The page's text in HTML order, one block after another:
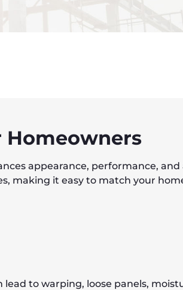
Homeowners
appearance, performance,
making it easy to match your
to warping, loose panels,